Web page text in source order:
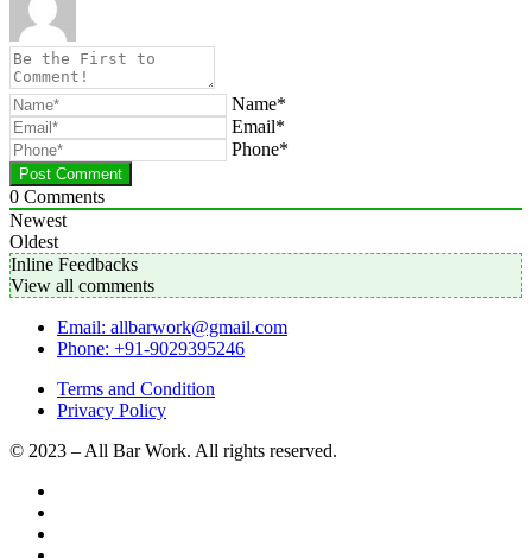
Name*
Email*
Phone*
0 Comments
Newest
Oldest
Inline Feedbacks
View all comments
Email: allbarwork@gmail.com
Phone: +91-9029395246
Terms and Condition
Privacy Policy
© 2023 – All Bar Work. All rights reserved.